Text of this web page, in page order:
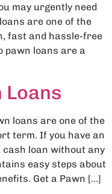
may urgently need
are one of the
fast and hassle-free
pawn loans are a
Loans
loans are one of the
term. If you have an
cash loan without any
easy steps about
Get a Pawn […]